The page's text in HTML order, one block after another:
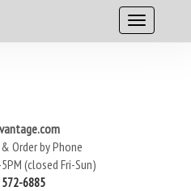
Order by Phone
(closed Fri-Sun)
6885